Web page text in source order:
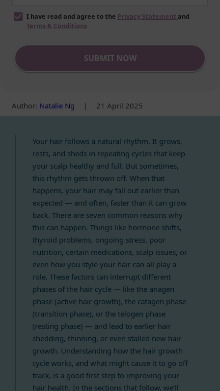
I have read and agree to the Privacy Statement and
Terms & Conditions
SUBMIT NOW
Author: Natalie Ng | 21 April 2025
Your hair follows a natural rhythm. It grows,
rests, and sheds in repeating cycles that keep
your scalp healthy and full. But sometimes,
this rhythm gets thrown off. When that
happens, your hair may fall out earlier than
expected — and often, faster than it can grow
back. There are seven common reasons why
this can happen. Things like hormone shifts,
thyroid problems, ongoing stress, poor
nutrition, certain medications, scalp issues, or
even how you style your hair can all play a
role. These factors can interrupt different
phases of the hair cycle — like the anagen
phase (active hair growth), the catagen phase
(transition phase), or the telogen phase
(resting phase) — and lead to earlier hair
shedding, thinning, or even stalled new hair
growth. Understanding how the hair growth
cycle works, and what might cause it to go off
track, is a good first step to improving your
hair health. In the sections that follow, we’ll